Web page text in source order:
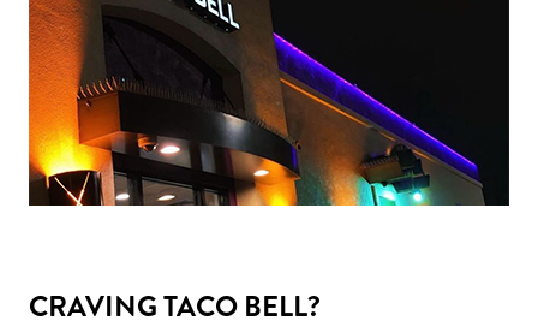
CRAVING TACO BELL?